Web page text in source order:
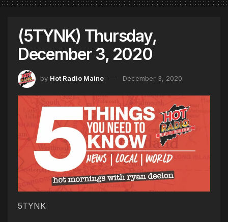
(5TYNK) Thursday,
December 3, 2020
by Hot Radio Maine December 3, 2020
5TYNK